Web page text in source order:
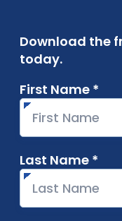
Download the
today.
First Name *
Last Name *